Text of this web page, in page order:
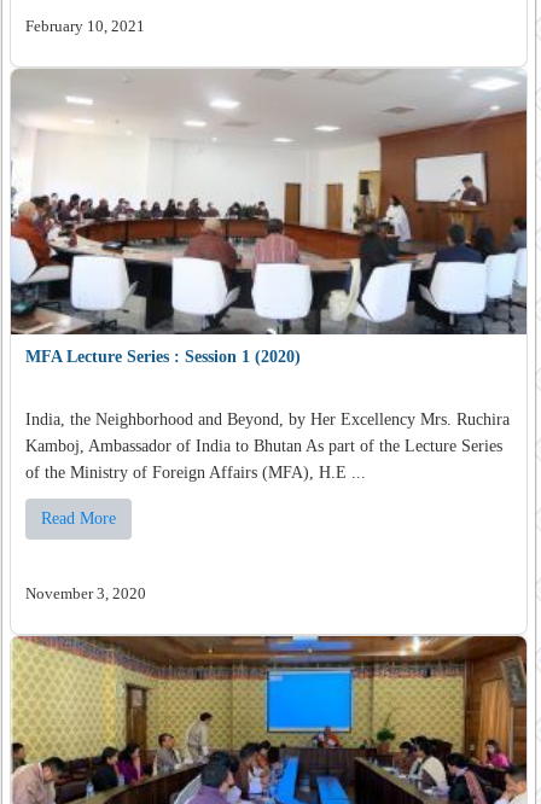
February 10, 2021
MFA Lecture Series : Session 1 (2020)
India, the Neighborhood and Beyond, by Her Excellency Mrs. Ruchira
Kamboj, Ambassador of India to Bhutan As part of the Lecture Series
of the Ministry of Foreign Affairs (MFA), H.E ...
Read More
November 3, 2020